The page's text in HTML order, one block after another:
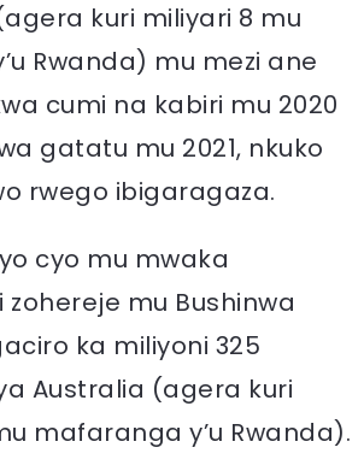
kuri miliyari 8 mu
Rwanda) mu mezi ane
cumi na kabiri mu 2020
gatatu mu 2021, nkuko
rwego ibigaragaza.
cyo mu mwaka
mu Bushinwa
ka miliyoni 325
Australia (agera kuri
mafaranga y’u Rwanda).